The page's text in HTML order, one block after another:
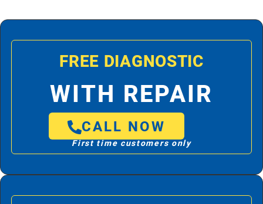
FREE DIAGNOSTIC
WITH REPAIR
CALL NOW
First time customers only